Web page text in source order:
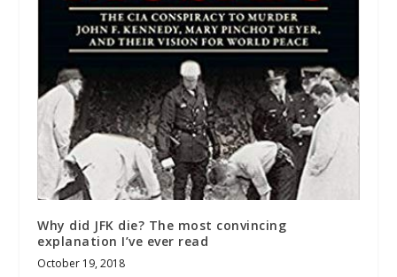
Why did JFK die? The most convincing
explanation I’ve ever read
October 19, 2018